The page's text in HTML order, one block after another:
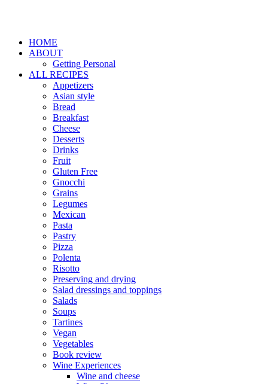
HOME
ABOUT
Getting Personal
ALL RECIPES
Appetizers
Asian style
Bread
Breakfast
Cheese
Desserts
Drinks
Fruit
Gluten Free
Gnocchi
Grains
Legumes
Mexican
Pasta
Pastry
Pizza
Polenta
Risotto
Preserving and drying
Salad dressings and toppings
Salads
Soups
Tartines
Vegan
Vegetables
Book review
Wine Experiences
Wine and cheese